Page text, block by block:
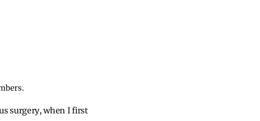
surgery, when I first